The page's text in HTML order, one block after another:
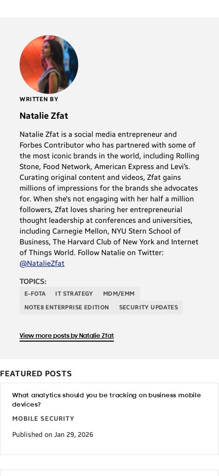
WRITTEN BY
Natalie Zfat
Natalie Zfat is a social media entrepreneur and
Forbes Contributor who has partnered with some of
the most iconic brands in the world, including Rolling
Stone, Food Network, American Express and Levi’s.
Curating original content and videos, Zfat gains
millions of impressions for the brands she advocates
for. When she's not engaging with her half a million
followers, Zfat loves sharing her entrepreneurial
thought leadership at conferences and universities,
including Carnegie Mellon, NYU Stern School of
Business, The Harvard Club of New York and Internet
of Things World. Follow Natalie on Twitter:
@NatalieZfat
TOPICS:
E-FOTA IT STRATEGY
MDM/EMM
NOTE8 ENTERPRISE EDITION
SECURITY UPDATES
View more posts by Natalie Zfat
FEATURED POSTS
What analytics should you be tracking on business mobile
devices?
MOBILE SECURITY
Published on Jan 29, 2026